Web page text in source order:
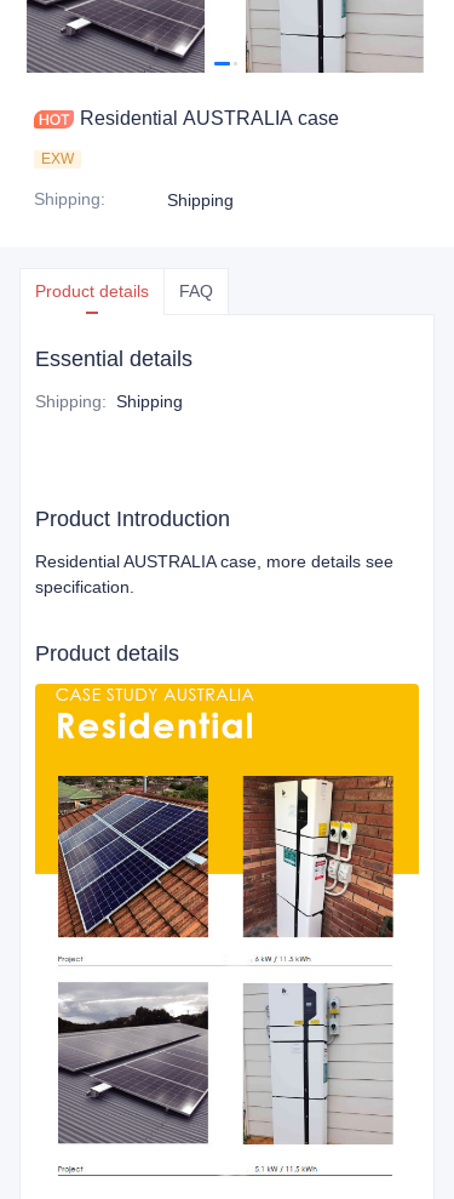
Residential AUSTRALIA case
EXW
Shipping: Shipping
Product details FAQ
Essential details
Shipping: Shipping
Product Introduction
Residential AUSTRALIA case, more details see
specification.
Product details